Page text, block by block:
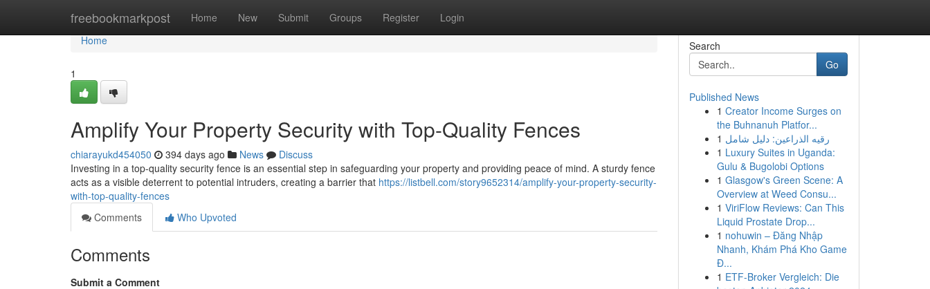
freebookmarkpost Home New Submit Groups Register Login
Home
Home
1
Amplify Your Property Security with Top-Quality Fences
chiarayukd454050 394 days ago News
Discuss
Investing in a top-quality security fence is an essential step in safeguarding your property and providing peace of mind. A sturdy fence
acts as a visible deterrent to potential intruders, creating a barrier that https://listbell.com/story9652314/amplify-your-property-security-
with-top-quality-fences
Comments
Who Upvoted
Comments
Submit a Comment
Search
Go
Published News
1 Creator Income Surges on
the Buhnanuh Platfor...
1 رقيه الذراعين: دليل شامل
1 Luxury Suites in Uganda:
Gulu & Bugolobi Options
1 Glasgow's Green Scene: A
Overview at Weed Consu...
1 ViriFlow Reviews: Can This
Liquid Prostate Drop...
1 nohuwin – Đăng Nhập
Nhanh, Khám Phá Kho Game
Đ...
1 ETF-Broker Vergleich: Die